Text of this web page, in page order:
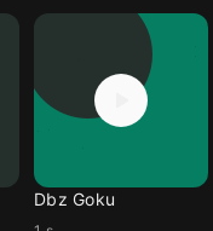
Dbz Goku